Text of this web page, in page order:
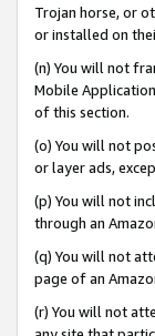
Trojan horse, or
or installed on
(n) You will not
Mobile
of this section.
(o) You will not
or layer ads,
(p) You will not
through an
(q) You will not
page of an
(r) You will not